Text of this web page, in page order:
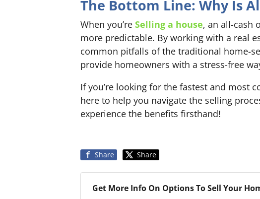
The Bottom Line: Why Is
When you’re Selling a house, an all-cash
more predictable. By working with a real
common pitfalls of the traditional home-
provide homeowners with a stress-free
If you’re looking for the fastest and most
here to help you navigate the selling
experience the benefits firsthand!
Share Share
Get More Info On Options To Sell Your